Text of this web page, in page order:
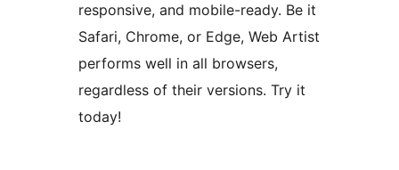
responsive, and mobile-ready. Be it
Safari, Chrome, or Edge, Web Artist
performs well in all browsers,
regardless of their versions. Try it
today!